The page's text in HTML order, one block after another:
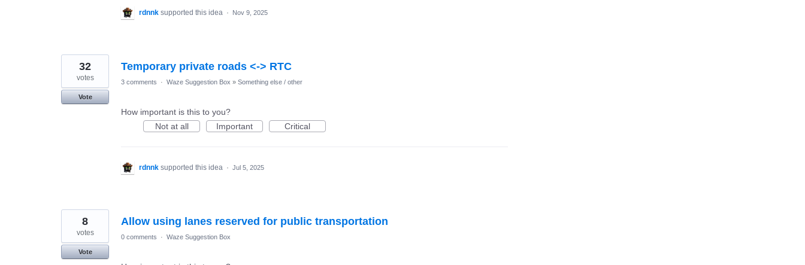
rdnnk supported this idea · Nov 9, 2025
Temporary private roads <-> RTC
32
votes
Vote
3 comments · Waze Suggestion Box » Something else / other
How important is this to you?
Not at all
Important Critical
rdnnk supported this idea · Jul 5, 2025
Allow using lanes reserved for public transportation
8
votes
Vote
0 comments · Waze Suggestion Box